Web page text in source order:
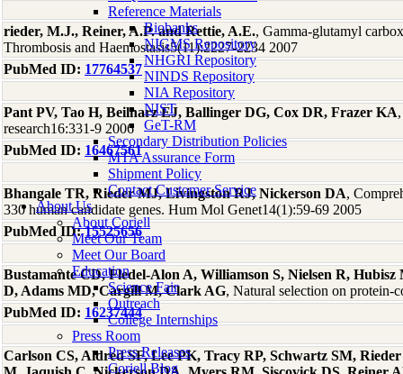
Reference Materials
Biobanks
NIGMS Repository
NHGRI Repository
NINDS Repository
NIA Repository
NIST
GeT-RM
Secondary Distribution Policies
MTA Assurance Form
Shipment Policy
Contact Customer Service
About Us
About Coriell
Meet Our Team
Meet Our Board
Education
Science Fair
Outreach
College Internships
Press Room
Press Releases
Coriell Blog
rieder, M.J., Reiner, A.P. and Rettie, A.E., Gamma-glutamyl
Thrombosis and Haemostasis5(11):2227-2234 2007
PubMed ID: 17764537
Pant PV, Tao H, Beilharz EJ, Ballinger DG, Cox DR, Frazer KA
research16:331-9 2006
PubMed ID: 16467561
Bhangale TR, Rieder MJ, Livingston RJ, Nickerson DA,
330 human candidate genes. Hum Mol Genet14(1):59-69 2005
PubMed ID:15525656
Bustamante CD, Fledel-Alon A, Williamson S, Nielsen R,
D, Adams MD, Cargill M, Clark AG, Natural selection on protein-
PubMed ID: 16237444
Carlson CS, Aldred SF, Lee PK, Tracy RP, Schwartz SM,